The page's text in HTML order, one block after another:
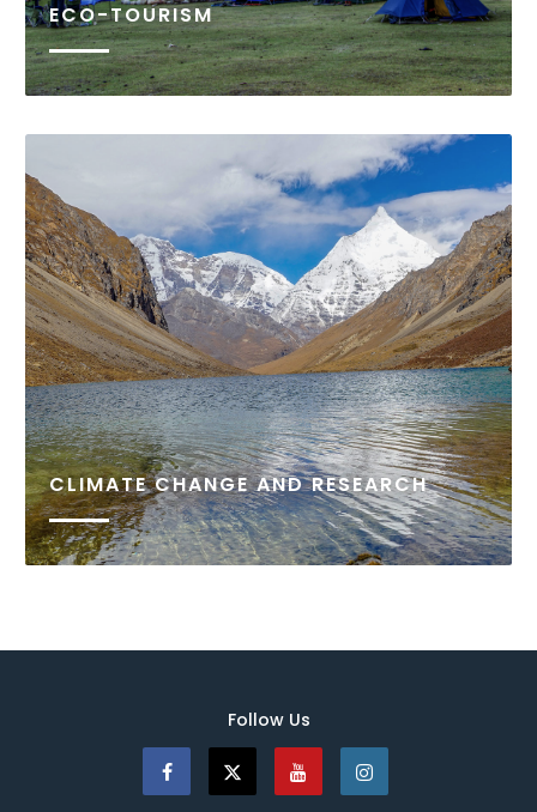
ECO-TOURISM
the age of 25. With an increasing population in the
country, a rise in youth unemployment is an
emerging concern. This is further exacerbated by
rural-urban migration: youth flocking to urban...
READ MORE
CLIMATE CHANGE AND RESEARCH
READ MORE
Follow Us